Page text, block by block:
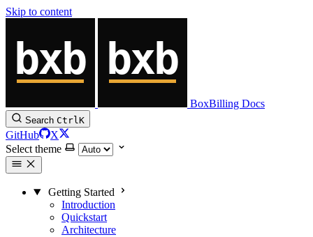
Skip to content
BoxBilling Docs
Search CtrlK
GitHub
X
Select theme
Getting Started
Introduction
Quickstart
Architecture